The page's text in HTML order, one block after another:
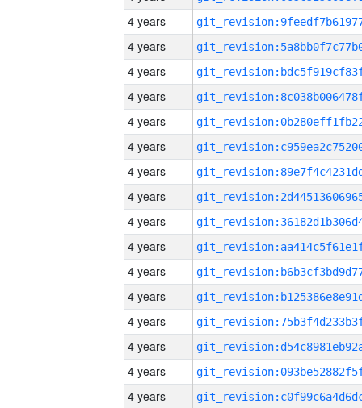
4 years
4 years
4 years
4 years
4 years
4 years
4 years
4 years
4 years
4 years
4 years
4 years
4 years
4 years
4 years
4 years